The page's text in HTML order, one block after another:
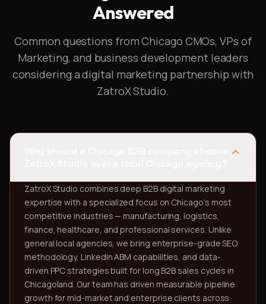
Answered
Common questions from Chicago CMOs, VPs of
Marketing, and business development leaders
considering a digital marketing partnership with
ZatroX Studio.
ZatroX Studio combines deep B2B digital marketing
expertise with a specialized focus on Chicago's most
competitive industries — manufacturing, logistics,
finance, healthcare, and professional services. Unlike
general local agencies, we bring enterprise-grade SEO
methodology, LinkedIn ABM capabilities, and data-
driven PPC strategies built for long B2B sales cycles in
Chicagoland. Our team has driven measurable pipeline
growth for mid-market and enterprise clients across